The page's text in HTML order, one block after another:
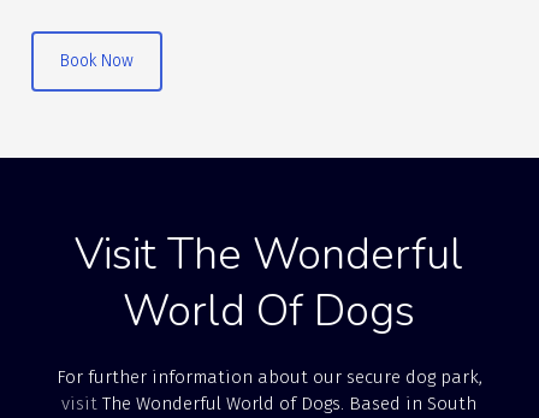
Book Now
Visit The Wonderful
World Of Dogs
For further information about our secure dog park,
visit The Wonderful World of Dogs. Based in South